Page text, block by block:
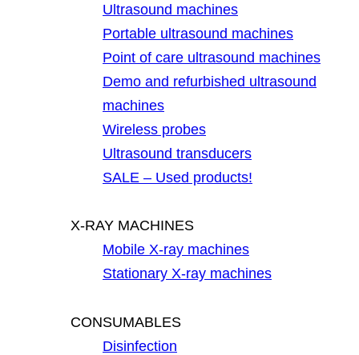
Ultrasound machines
Portable ultrasound machines
Point of care ultrasound machines
Demo and refurbished ultrasound
machines
Wireless probes
Ultrasound transducers
SALE – Used products!
X-RAY MACHINES
Mobile X-ray machines
Stationary X-ray machines
CONSUMABLES
Disinfection